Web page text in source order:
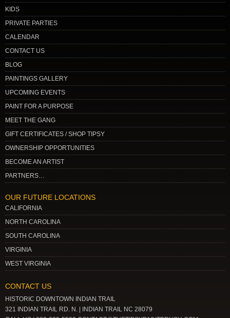
KIDS
PRIVATE PARTIES
CALENDAR
CONTACT US
BLOG
PAINTINGS GALLERY
UPCOMING EVENTS
PAINT FOR A PURPOSE
MEET THE GANG
GIFT CERTIFICATES / SHOP TIPSY
OWNERSHIP OPPORTUNITIES
BECOME AN ARTIST
PARTNERS…
OUR FUTURE LOCATIONS
CALIFORNIA
NORTH CAROLINA
SOUTH CAROLINA
VIRGINIA
WEST VIRGINIA
CONTACT US
HISTORIC DOWNTOWN INDIAN TRAIL
321 INDIAN TRAIL RD. N. | INDIAN TRAIL NC 28079